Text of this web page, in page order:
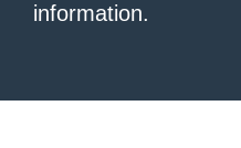
information.